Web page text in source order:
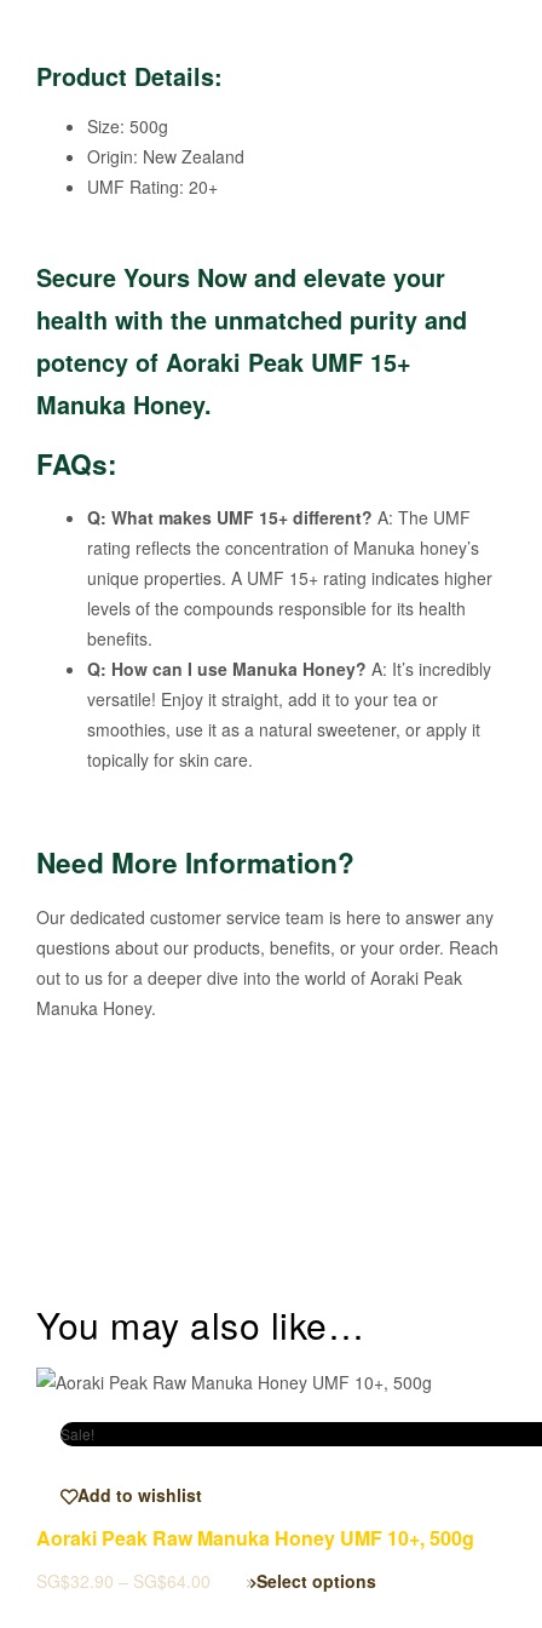
Product Details:
Size: 500g
Origin: New Zealand
UMF Rating: 20+
Secure Yours Now and elevate your
health with the unmatched purity and
potency of Aoraki Peak UMF 15+
Manuka Honey.
FAQs:
Q: What makes UMF 15+ different? A: The UMF
rating reflects the concentration of Manuka honey’s
unique properties. A UMF 15+ rating indicates higher
levels of the compounds responsible for its health
benefits.
Q: How can I use Manuka Honey? A: It’s incredibly
versatile! Enjoy it straight, add it to your tea or
smoothies, use it as a natural sweetener, or apply it
topically for skin care.
Need More Information?
Our dedicated customer service team is here to answer any
questions about our products, benefits, or your order. Reach
out to us for a deeper dive into the world of Aoraki Peak
Manuka Honey.
You may also like…
Sale!
Add to wishlist
Aoraki Peak Raw Manuka Honey UMF 10+, 500g
SG$32.90 – SG$64.00 Select options